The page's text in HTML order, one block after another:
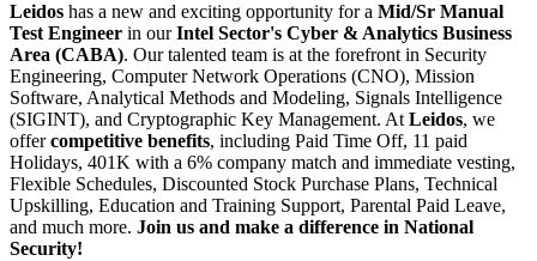
Leidos has a new and exciting opportunity for a Mid/Sr Manual
Test Engineer in ourIntel Sector's Cyber & Analytics Business
Area (CABA). Our talented team is at the forefront in Security
Engineering, Computer Network Operations (CNO), Mission
Software, Analytical Methods and Modeling, Signals Intelligence
(SIGINT), and Cryptographic Key Management. At Leidos, we
offercompetitive benefits, including Paid Time Off, 11 paid
Holidays, 401K with a 6% company match and immediate vesting,
Flexible Schedules, Discounted Stock Purchase Plans, Technical
Upskilling, Education and Training Support, Parental Paid Leave,
and much more. Join us and make a difference in National
Security!